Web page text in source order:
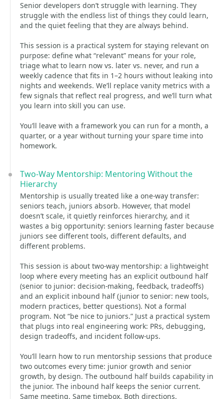
Senior developers don’t struggle with learning. They
struggle with the endless list of things they could learn,
and the quiet feeling that they are always behind.
This session is a practical system for staying relevant on
purpose: define what “relevant” means for your role,
triage what to learn now vs. later vs. never, and run a
weekly cadence that fits in 1–2 hours without leaking into
nights and weekends. We’ll replace vanity metrics with a
few signals that reflect real progress, and we’ll turn what
you learn into skill you can use.
You’ll leave with a framework you can run for a month, a
quarter, or a year without turning your spare time into
homework.
Two-Way Mentorship: Mentoring Without the
Hierarchy
Mentorship is usually treated like a one-way transfer:
seniors teach, juniors absorb. However, that model
doesn’t scale, it quietly reinforces hierarchy, and it
wastes a big opportunity: seniors learning faster because
juniors see different tools, different defaults, and
different problems.
This session is about two-way mentorship: a lightweight
loop where every meeting has an explicit outbound half
(senior to junior: decision-making, feedback, tradeoffs)
and an explicit inbound half (junior to senior: new tools,
modern practices, better questions). Not a formal
program. Not “be nice to juniors.” Just a practical system
that plugs into real engineering work: PRs, debugging,
design tradeoffs, and incident follow-ups.
You’ll learn how to run mentorship sessions that produce
two outcomes every time: junior growth and senior
growth, by design. The outbound half builds capability in
the junior. The inbound half keeps the senior current.
Same meeting. Same timebox. Both directions.